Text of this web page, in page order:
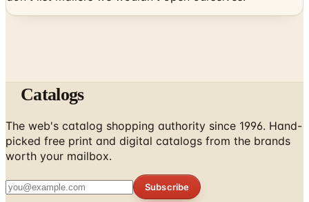
The web's catalog shopping authority since 1996. Hand-
picked free print and digital catalogs from the brands
worth your mailbox.
ABOUT